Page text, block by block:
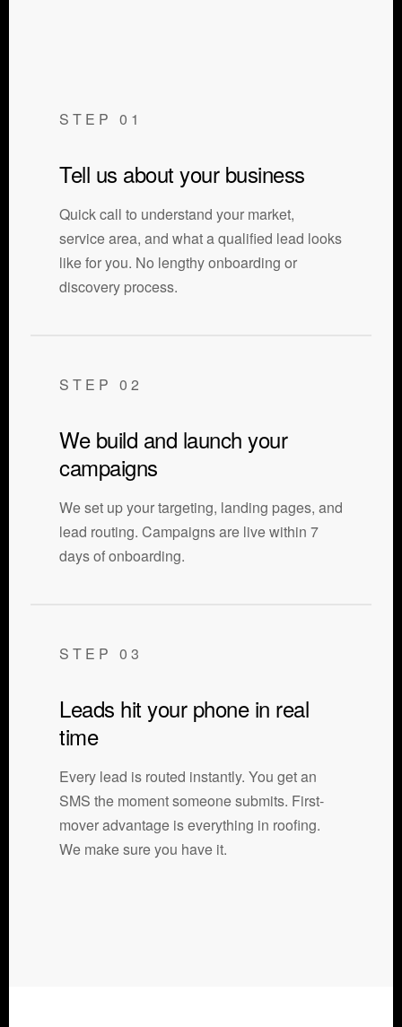
STEP 01
Tell us about your business
Quick call to understand your market,
service area, and what a qualified lead looks
like for you. No lengthy onboarding or
discovery process.
STEP 02
We build and launch your
campaigns
We set up your targeting, landing pages, and
lead routing. Campaigns are live within 7
days of onboarding.
STEP 03
Leads hit your phone in real
time
Every lead is routed instantly. You get an
SMS the moment someone submits. First-
mover advantage is everything in roofing.
We make sure you have it.